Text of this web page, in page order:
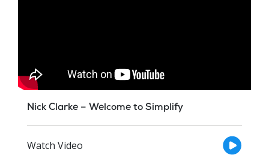
Nick Clarke – Welcome to Simplify
Watch Video